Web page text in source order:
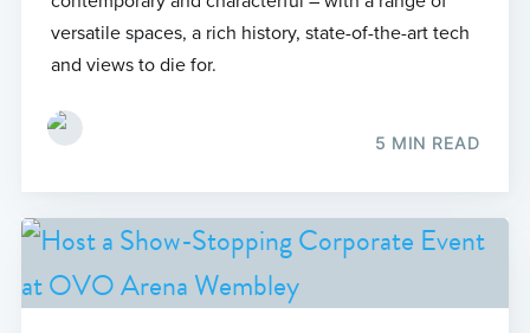
versatile spaces, a rich history, state-of-the-art tech
and views to die for.
5 MIN READ